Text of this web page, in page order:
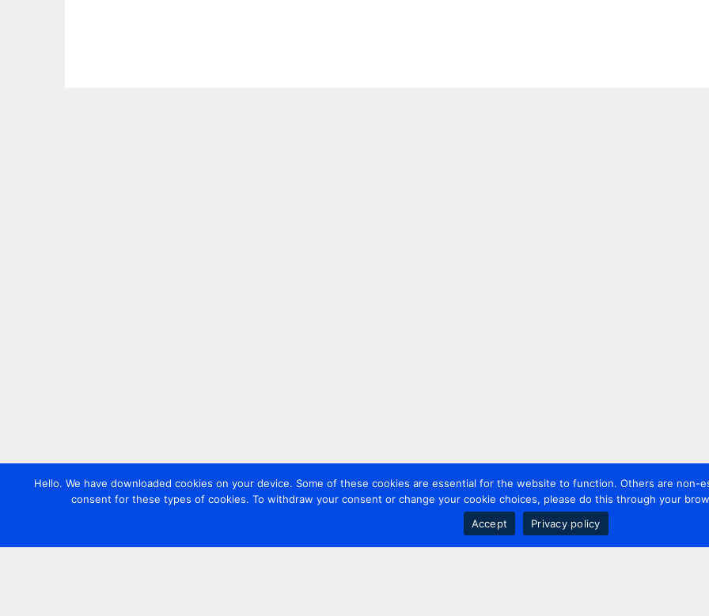
Hello. We have downloaded cookies on your device. Some of these cookies are essential for the website to function. Others are non-
consent for these types of cookies. To withdraw your consent or change your cookie choices, please do this through your
Accept
Privacy policy